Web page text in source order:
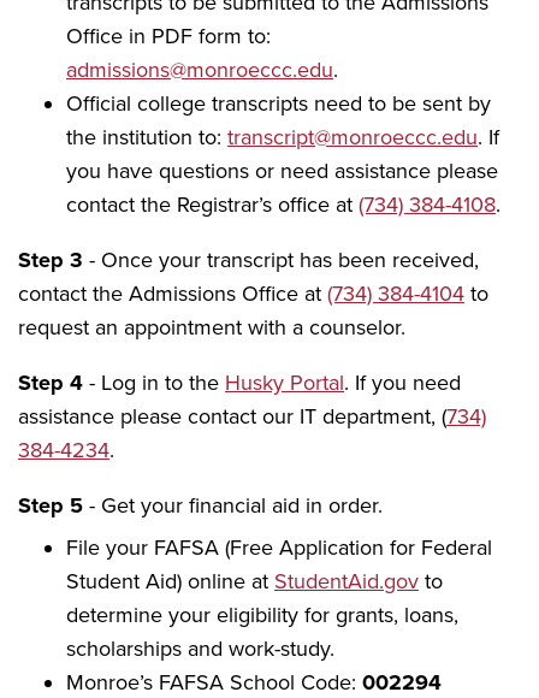
Office in PDF form to:
admissions@monroeccc.edu.
Official college transcripts need to be sent by
the institution to: transcript@monroeccc.edu. If
you have questions or need assistance please
contact the Registrar’s office at (734) 384-4108.
Step 3 - Once your transcript has been received,
contact the Admissions Office at (734) 384-4104 to
request an appointment with a counselor.
Step 4 - Log in to the Husky Portal. If you need
assistance please contact our IT department, (734)
384-4234.
Step 5 - Get your financial aid in order.
File your FAFSA (Free Application for Federal
Student Aid) online at StudentAid.gov to
determine your eligibility for grants, loans,
scholarships and work-study.
Monroe’s FAFSA School Code: 002294